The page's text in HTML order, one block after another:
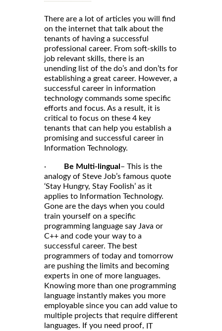
There are a lot of articles you will find
on the internet that talk about the
tenants of having a successful
professional career. From soft-skills to
job relevant skills, there is an
unending list of the do’s and don’ts for
establishing a great career. However, a
successful career in information
technology commands some specific
efforts and focus. As a result, it is
critical to focus on these 4 key
tenants that can help you establish a
promising and successful career in
Information Technology.
· Be Multi-lingual – This is the
analogy of Steve Job’s famous quote
‘Stay Hungry, Stay Foolish’ as it
applies to Information Technology.
Gone are the days when you could
train yourself on a specific
programming language say Java or
C++ and code your way to a
successful career. The best
programmers of today and tomorrow
are pushing the limits and becoming
experts in one of more languages.
Knowing more than one programming
language instantly makes you more
employable since you can add value to
multiple projects that require different
languages. If you need proof, IT